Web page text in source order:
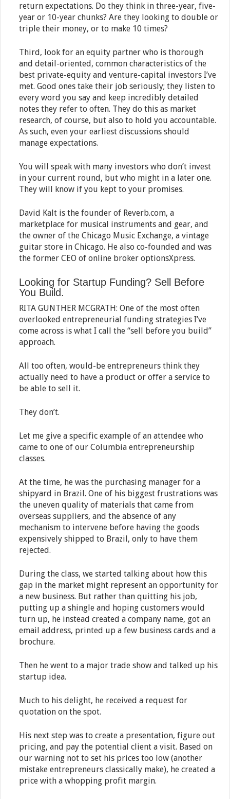
return expectations. Do they think in three-year, five-
year or 10-year chunks? Are they looking to double or
triple their money, or to make 10 times?
Third, look for an equity partner who is thorough
and detail-oriented, common characteristics of the
best private-equity and venture-capital investors I’ve
met. Good ones take their job seriously; they listen to
every word you say and keep incredibly detailed
notes they refer to often. They do this as market
research, of course, but also to hold you accountable.
As such, even your earliest discussions should
manage expectations.
You will speak with many investors who don’t invest
in your current round, but who might in a later one.
They will know if you kept to your promises.
David Kalt is the founder of Reverb.com, a
marketplace for musical instruments and gear, and
the owner of the Chicago Music Exchange, a vintage
guitar store in Chicago. He also co-founded and was
the former CEO of online broker optionsXpress.
Looking for Startup Funding? Sell Before
You Build.
RITA GUNTHER MCGRATH: One of the most often
overlooked entrepreneurial funding strategies I’ve
come across is what I call the “sell before you build”
approach.
All too often, would-be entrepreneurs think they
actually need to have a product or offer a service to
be able to sell it.
They don’t.
Let me give a specific example of an attendee who
came to one of our Columbia entrepreneurship
classes.
At the time, he was the purchasing manager for a
shipyard in Brazil. One of his biggest frustrations was
the uneven quality of materials that came from
overseas suppliers, and the absence of any
mechanism to intervene before having the goods
expensively shipped to Brazil, only to have them
rejected.
During the class, we started talking about how this
gap in the market might represent an opportunity for
a new business. But rather than quitting his job,
putting up a shingle and hoping customers would
turn up, he instead created a company name, got an
email address, printed up a few business cards and a
brochure.
Then he went to a major trade show and talked up his
startup idea.
Much to his delight, he received a request for
quotation on the spot.
His next step was to create a presentation, figure out
pricing, and pay the potential client a visit. Based on
our warning not to set his prices too low (another
mistake entrepreneurs classically make), he created a
price with a whopping profit margin.